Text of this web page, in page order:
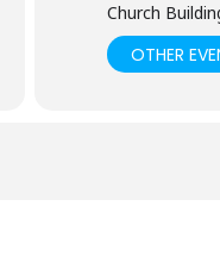
Church
OTHER